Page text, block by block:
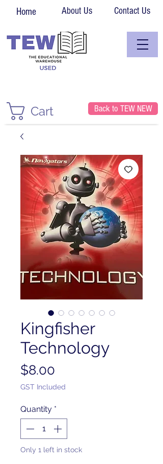
Home About Us Contact Us
Cart Back to TEW NEW
Kingfisher
Technology
$8.00
GST Included
Quantity *
Only 1 left in stock